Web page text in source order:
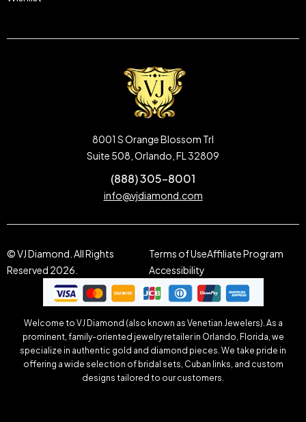
8001 S Orange Blossom Trl
Suite 508, Orlando, FL 32809
(888) 305-8001
info@vjdiamond.com
© VJ Diamond. All Rights
Reserved 2026.
Terms of UseAffiliate Program
Accessibility
Welcome to VJ Diamond (also known as Venetian Jewelers). As a
prominent, family-oriented jewelry retailer in Orlando, Florida, we
specialize in authentic gold and diamond pieces. We take pride in
offering a wide selection of bridal sets, Cuban links, and custom
designs tailored to our customers.